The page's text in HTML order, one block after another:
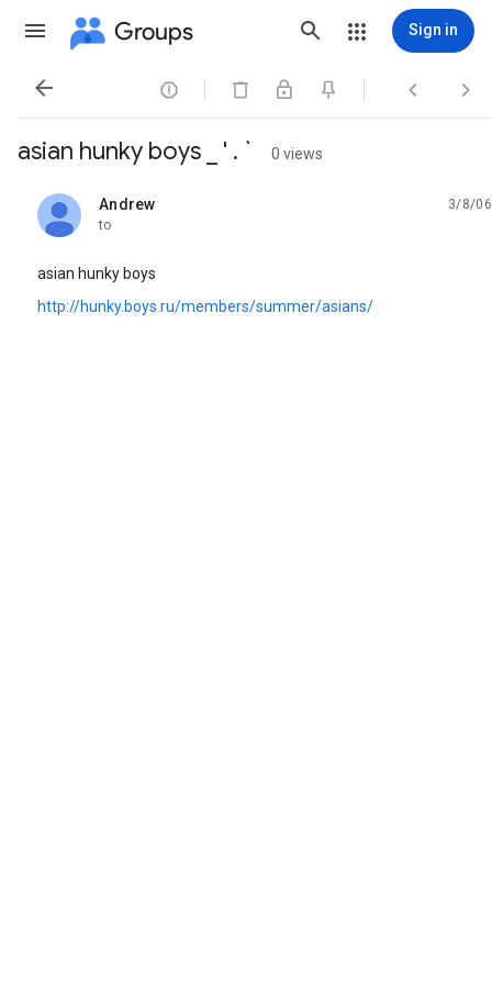
Groups Sign in
   
asian hunky boys _ ' . ` 0 views
Andrew
unread,
3/8/06
to
asian hunky boys
http://hunky.boys.ru/members/summer/asians/